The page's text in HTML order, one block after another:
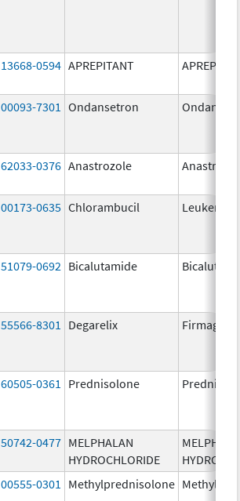
13668-0594 APREPITANT
00093-7301 Ondansetron
62033-0376 Anastrozole
00173-0635 Chlorambucil Leukeran
51079-0692 Bicalutamide
55566-8301 Degarelix Firmagon
60505-0361 Prednisolone
50742-0477 MELPHALAN
HYDROCHLORIDE
00555-0301 Methylprednisolone